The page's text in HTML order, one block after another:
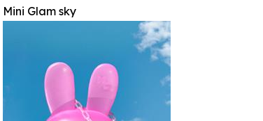
Mini Glam sky